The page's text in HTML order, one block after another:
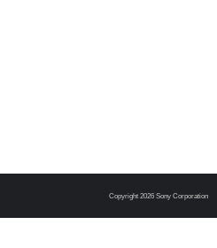
Copyright 2026 Sony Corporation